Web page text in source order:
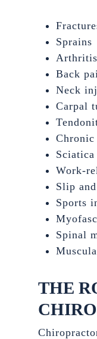
Sprains
Arthritis
Back
Neck
Carpal
Sciatica
Work-
Slip
Sports
Spinal
THE